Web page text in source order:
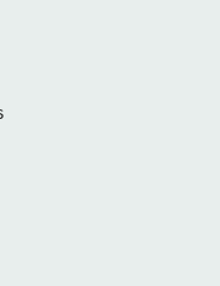
microwave, and
must bring their
music, pets, and